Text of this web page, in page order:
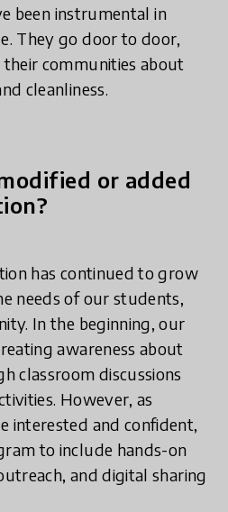
been instrumental in
They go door to door,
communities about
cleanliness.
or added
has continued to grow
needs of our students,
In the beginning, our
awareness about
classroom discussions
However, as
interested and confident,
to include hands-on
and digital sharing